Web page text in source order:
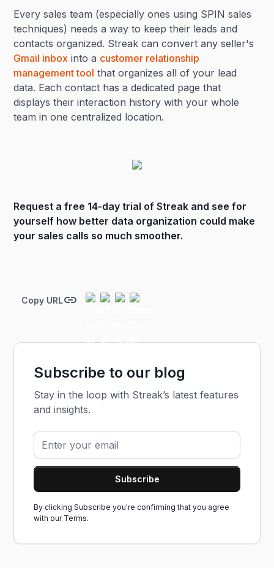
Every sales team (especially ones using SPIN sales
techniques) needs a way to keep their leads and
contacts organized. Streak can convert any seller's
Gmail inbox into a customer relationship
management tool that organizes all of your lead
data. Each contact has a dedicated page that
displays their interaction history with your whole
team in one centralized location.
Request a free 14-day trial of Streak and see for
yourself how better data organization could make
your sales calls so much smoother.
Copy URL
Subscribe to our blog
Stay in the loop with Streak’s latest features
and insights.
By clicking Subscribe you're confirming that you agree
with our Terms.